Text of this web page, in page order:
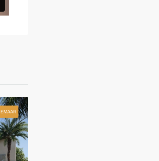
EMAAR